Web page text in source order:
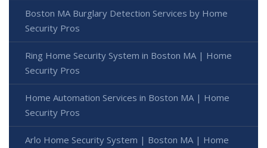
Boston MA Burglary Detection Services by Home
Security Pros
Ring Home Security System in Boston MA | Home
Security Pros
Home Automation Services in Boston MA | Home
Security Pros
Arlo Home Security System | Boston MA | Home